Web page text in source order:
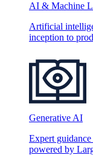
AI & Machine
Artificial
inception to
Generative AI
Expert
powered by